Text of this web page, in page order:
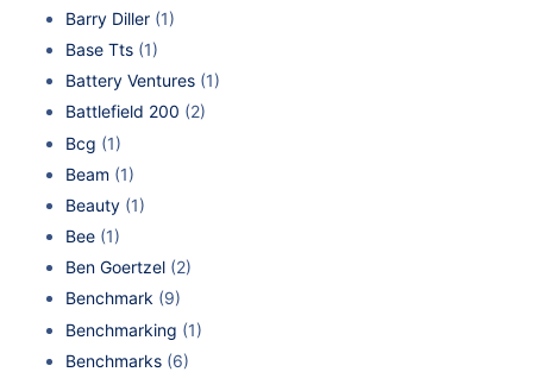
Barry Diller (1)
Base Tts (1)
Battery Ventures (1)
Battlefield 200 (2)
Bcg (1)
Beam (1)
Beauty (1)
Bee (1)
Ben Goertzel (2)
Benchmark (9)
Benchmarking (1)
Benchmarks (6)